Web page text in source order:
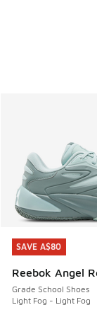
SAVE A$80
Reebok Angel
Grade School Shoes
Light Fog - Light Fog
SAVE A$80